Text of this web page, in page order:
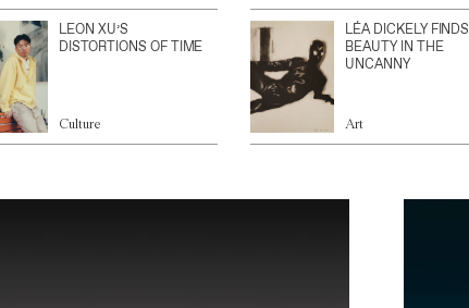
LEON XU’S
DISTORTIONS OF TIME
Culture
LÉA DICKELY FINDS
BEAUTY IN THE
UNCANNY
Art